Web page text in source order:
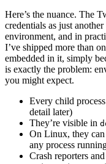
Here’s the nuance. The
credentials as just
environment, and in
I’ve shipped more than
embedded in it, simply
is exactly the problem:
you might expect.
Every child
detail later)
They’re visible in
On Linux, they
any process
Crash reporters